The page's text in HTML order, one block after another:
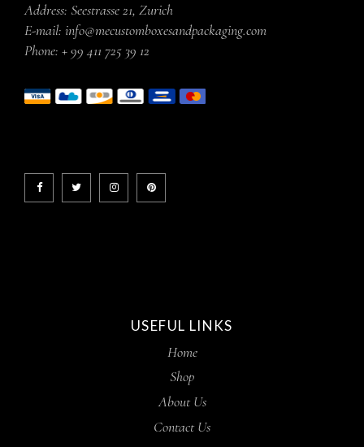
Address: Seestrasse 21, Zurich
E-mail: info@mecustomboxesandpackaging.com
Phone: + 99 411 725 39 12
USEFUL LINKS
Home
Shop
About Us
Contact Us